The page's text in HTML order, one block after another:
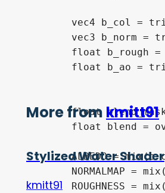
	float blend_mask = texture(transition_mask, UV).r;
	ALBEDO = mix(b_col.rgb, m_col.rgb, blend);
	ROUGHNESS = mix(b_rough, m_rough, blend);
More from kmitt91
Stylized Water Shader
kmitt91